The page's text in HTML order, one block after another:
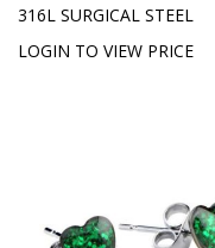
316L SURGICAL STEEL
LOGIN TO VIEW PRICE